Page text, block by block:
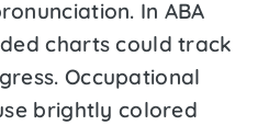
In ABA
charts could track
Occupational
brightly colored